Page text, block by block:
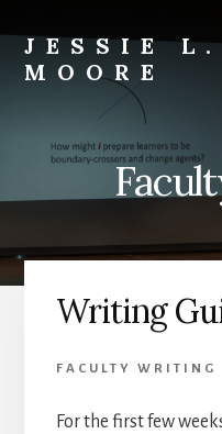
to
content
to
primary
sidebar
JESSIE L.
MOORE
Scholar
Teacher-
|
Writing
FACULTY WRITING
For the first few